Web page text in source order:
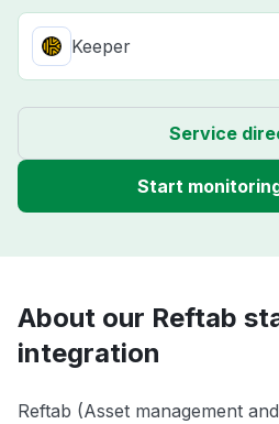
Keeper
Service
Start
About our Reftab
integration
Reftab (Asset management